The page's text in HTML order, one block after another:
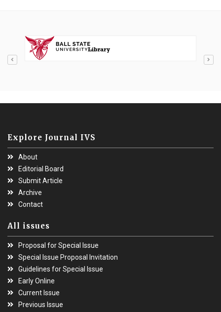
Explore Journal IVS
About
Editorial Board
Submit Article
Archive
Contact
All issues
Proposal for Special Issue
Special Issue Proposal Invitation
Guidelines for Special Issue
Early Online
Current Issue
Previous Issue